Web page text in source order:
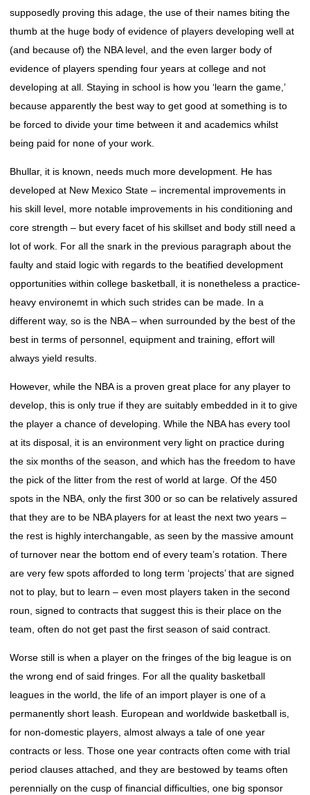
supposedly proving this adage, the use of their names biting the
thumb at the huge body of evidence of players developing well at
(and because of) the NBA level, and the even larger body of
evidence of players spending four years at college and not
developing at all. Staying in school is how you ‘learn the game,’
because apparently the best way to get good at something is to
be forced to divide your time between it and academics whilst
being paid for none of your work.
Bhullar, it is known, needs much more development. He has
developed at New Mexico State – incremental improvements in
his skill level, more notable improvements in his conditioning and
core strength – but every facet of his skillset and body still need a
lot of work. For all the snark in the previous paragraph about the
faulty and staid logic with regards to the beatified development
opportunities within college basketball, it is nonetheless a practice-
heavy environemt in which such strides can be made. In a
different way, so is the NBA – when surrounded by the best of the
best in terms of personnel, equipment and training, effort will
always yield results.
However, while the NBA is a proven great place for any player to
develop, this is only true if they are suitably embedded in it to give
the player a chance of developing. While the NBA has every tool
at its disposal, it is an environment very light on practice during
the six months of the season, and which has the freedom to have
the pick of the litter from the rest of world at large. Of the 450
spots in the NBA, only the first 300 or so can be relatively assured
that they are to be NBA players for at least the next two years –
the rest is highly interchangable, as seen by the massive amount
of turnover near the bottom end of every team’s rotation. There
are very few spots afforded to long term ‘projects’ that are signed
not to play, but to learn – even most players taken in the second
roun, signed to contracts that suggest this is their place on the
team, often do not get past the first season of said contract.
Worse still is when a player on the fringes of the big league is on
the wrong end of said fringes. For all the quality basketball
leagues in the world, the life of an import player is one of a
permanently short leash. European and worldwide basketball is,
for non-domestic players, almost always a tale of one year
contracts or less. Those one year contracts often come with trial
period clauses attached, and they are bestowed by teams often
perennially on the cusp of financial difficulties, one big sponsor